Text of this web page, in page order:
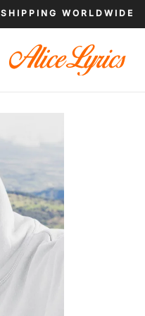
SHIPPING WORLDWIDE